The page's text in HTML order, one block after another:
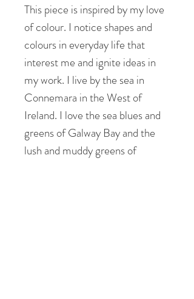
This piece is inspired by my love
of colour. I notice shapes and
colours in everyday life that
interest me and ignite ideas in
my work. I live by the sea in
Connemara in the West of
Ireland. I love the sea blues and
greens of Galway Bay and the
lush and muddy greens of